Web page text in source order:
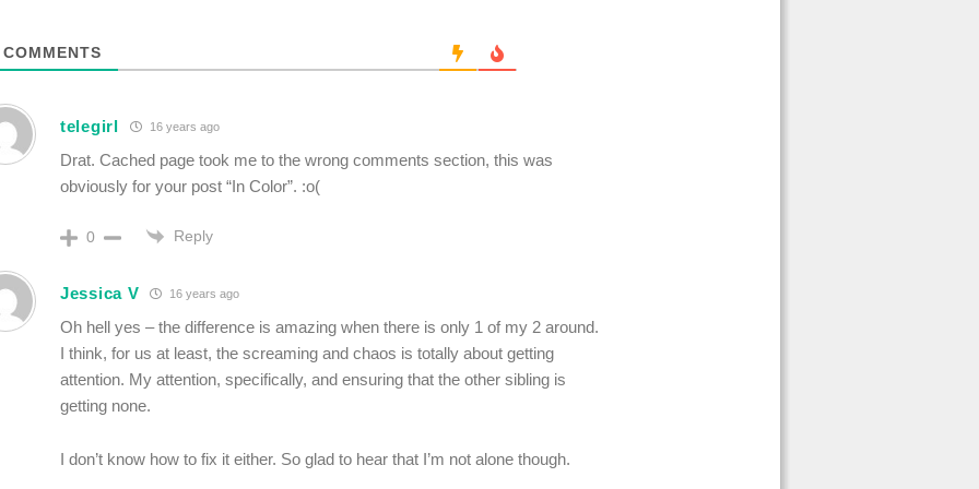
telegirl 16 years ago
Drat. Cached page took me to the wrong comments section, this was
obviously for your post “In Color”. :o(
0 Reply
Jessica V 16 years ago
Oh hell yes – the difference is amazing when there is only 1 of my 2 around.
I think, for us at least, the screaming and chaos is totally about getting
attention. My attention, specifically, and ensuring that the other sibling is
getting none.
I don’t know how to fix it either. So glad to hear that I’m not alone though.